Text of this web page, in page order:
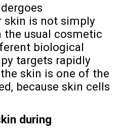
skin is not simply
the usual cosmetic
biological
targets rapidly
skin is one of the
because skin cells
during